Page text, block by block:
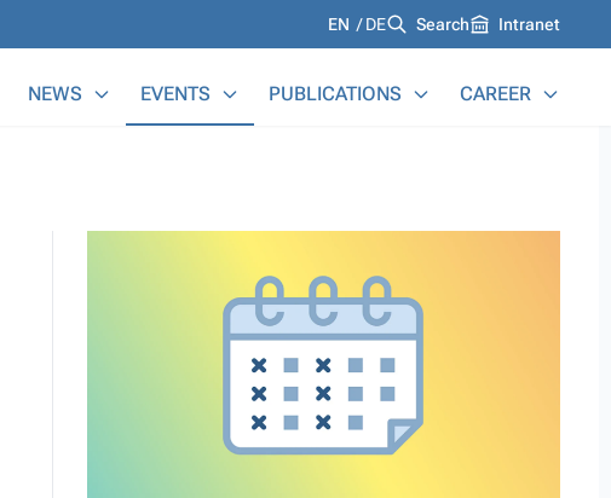
Languages
EN DE Search Intranet
NEWS EVENTS PUBLICATIONS CAREER